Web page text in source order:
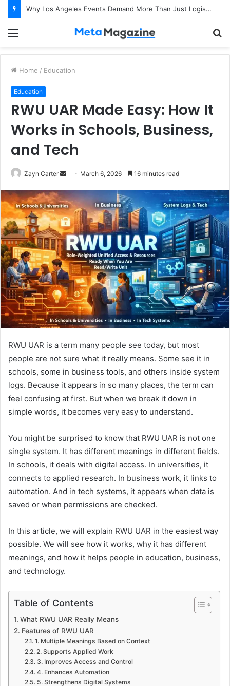
Why Los Angeles Events Demand More Than Just Logistics: The Art of Intentional Production
Home / Education
Education
RWU UAR Made Easy: How It
Works in Schools, Business,
and Tech
Zayn Carter
n
d
a
n
m
a
i
l
March 6, 2026 16 minutes read
RWU UAR is a term many people see today, but most
people are not sure what it really means. Some see it in
schools, some in business tools, and others inside system
logs. Because it appears in so many places, the term can
feel confusing at first. But when we break it down in
simple words, it becomes very easy to understand.
You might be surprised to know that RWU UAR is not one
single system. It has different meanings in different fields.
In schools, it deals with digital access. In universities, it
connects to applied research. In business work, it links to
automation. And in tech systems, it appears when data is
saved or when permissions are checked.
In this article, we will explain RWU UAR in the easiest way
possible. We will see how it works, why it has different
meanings, and how it helps people in education, business,
and technology.
Table of Contents
What RWU UAR Really Means
Features of RWU UAR
1. Multiple Meanings Based on Context
2. Supports Applied Work
3. Improves Access and Control
4. Enhances Automation
5. Strengthens Digital Systems